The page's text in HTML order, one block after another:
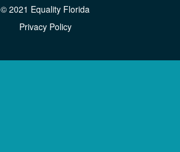
© 2021 Equality Florida
Privacy Policy